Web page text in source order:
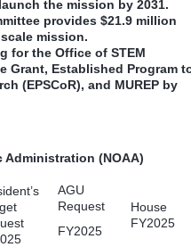
the mission by 2031.
provides $21.9 million
mission.
for the Office of STEM
Grant, Established Program
(EPSCoR), and MUREP by
Administration (NOAA)
AGU
Request
FY2025
House
FY2025